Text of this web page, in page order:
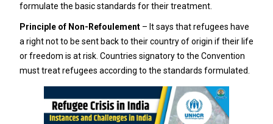
formulate the basic standards for their treatment.
Principle of Non-Refoulement– It says that refugees have
a right not to be sent back to their country of origin if their life
or freedom is at risk. Countries signatory to the Convention
must treat refugees according to the standards formulated.